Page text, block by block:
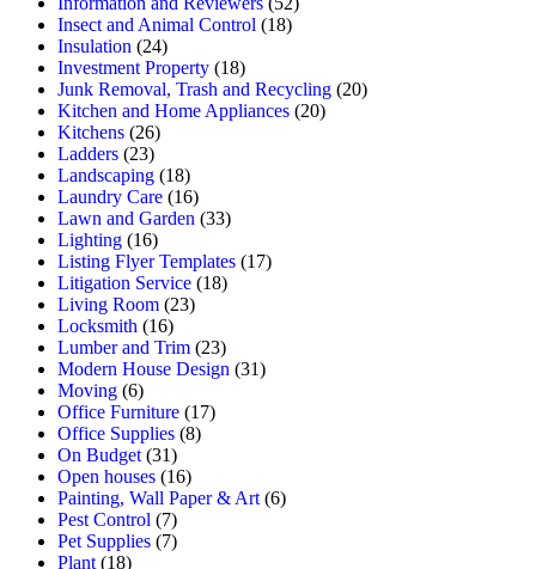
Insect and Animal Control (18)
Insulation (24)
Investment Property (18)
Junk Removal, Trash and Recycling (20)
Kitchen and Home Appliances (20)
Kitchens (26)
Ladders (23)
Landscaping (18)
Laundry Care (16)
Lawn and Garden (33)
Lighting (16)
Listing Flyer Templates (17)
Litigation Service (18)
Living Room (23)
Locksmith (16)
Lumber and Trim (23)
Modern House Design (31)
Moving (6)
Office Furniture (17)
Office Supplies (8)
On Budget (31)
Open houses (16)
Painting, Wall Paper & Art (6)
Pest Control (7)
Pet Supplies (7)
Plant (18)